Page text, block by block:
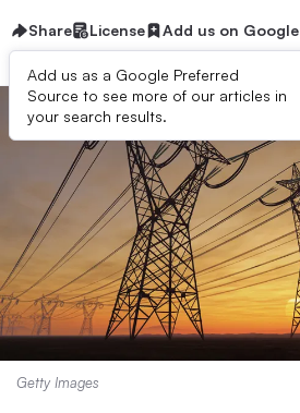
Share License Add us on Google
Add us as a Google Preferred
Source to see more of our articles in
your search results.
Getty Images